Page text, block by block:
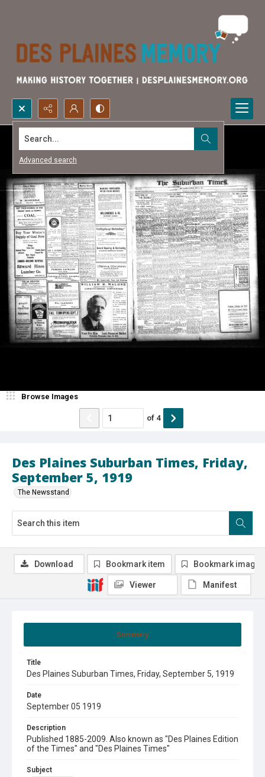
Search...
Advanced search
Des Plaines Suburban Times, Friday,
September 5, 1919
The Newsstand
Browse Images
of 4
Summary
Title
Des Plaines Suburban Times, Friday, September 5, 1919
Date
September 05 1919
Description
Published 1885-2009. Also known as "Des Plaines Edition
of the Times" and "Des Plaines Times"
Subject
Download Bookmark item Bookmark image
Viewer Manifest